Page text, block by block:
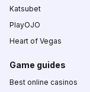
Katsubet
PlayOJO
Heart of Vegas
Game guides
Best online casinos